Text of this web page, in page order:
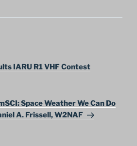
IARU R1 VHF Contest
Space Weather We Can Do
A. Frissell, W2NAF